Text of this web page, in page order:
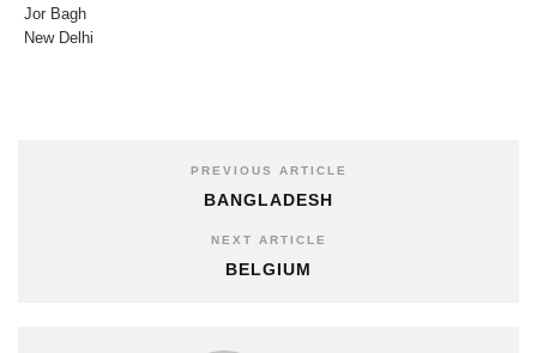
Jor Bagh
New Delhi
PREVIOUS ARTICLE
BANGLADESH
NEXT ARTICLE
BELGIUM